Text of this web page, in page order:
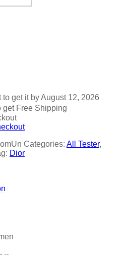
to get it byAugust 12, 2026
get Free Shipping
Categories: All Tester,
Dior